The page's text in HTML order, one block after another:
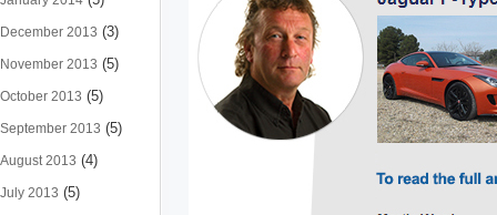
December 2013 (3)
November 2013 (5)
October 2013 (5)
September 2013 (5)
August 2013 (4)
July 2013 (5)